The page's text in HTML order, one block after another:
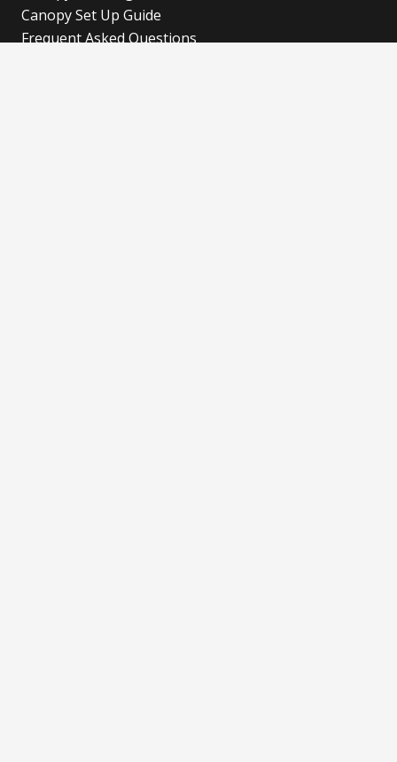
Canopy Set Up Guide
Frequent Asked Questions